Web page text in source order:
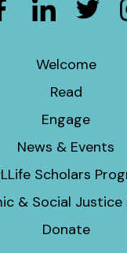
Welcome
Read
Engage
News & Events
Scholars
& Social Justice
Donate